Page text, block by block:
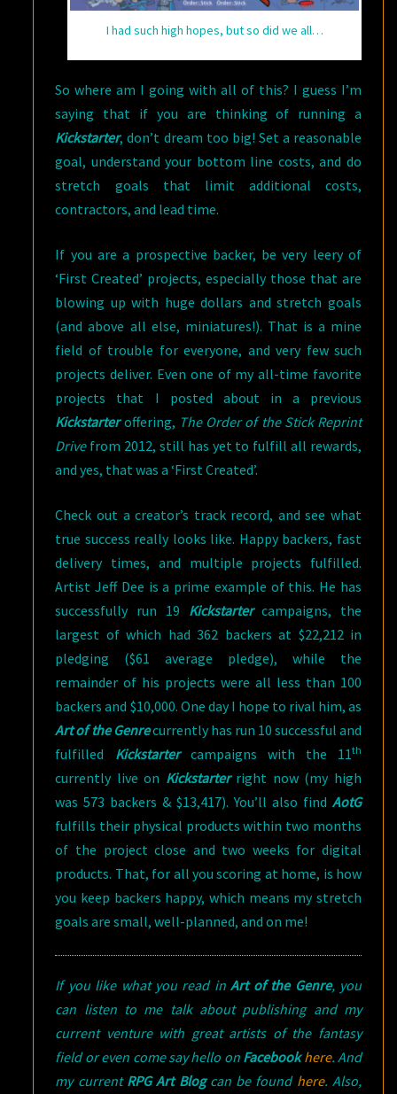
I had such high hopes, but so did we all…
So where am I going with all of this? I guess I’m
saying that if you are thinking of running a
Kickstarter, don’t dream too big! Set a reasonable
goal, understand your bottom line costs, and do
stretch goals that limit additional costs,
contractors, and lead time.
If you are a prospective backer, be very leery of
‘First Created’ projects, especially those that are
blowing up with huge dollars and stretch goals
(and above all else, miniatures!). That is a mine
field of trouble for everyone, and very few such
projects deliver. Even one of my all-time favorite
projects that I posted about in a previous
Kickstarteroffering, The Order of the Stick Reprint
Drivefrom 2012, still has yet to fulfill all rewards,
and yes, that was a ‘First Created’.
Check out a creator’s track record, and see what
true success really looks like. Happy backers, fast
delivery times, and multiple projects fulfilled.
Artist Jeff Dee is a prime example of this. He has
successfully run 19 Kickstartercampaigns, the
largest of which had 362 backers at $22,212 in
pledging ($61 average pledge), while the
remainder of his projects were all less than 100
backers and $10,000. One day I hope to rival him, as
Art of the Genrecurrently has run 10 successful and
fulfilled Kickstartercampaigns with the 11th
currently live on Kickstarterright now (my high
was 573 backers & $13,417). You’ll also find AotG
fulfills their physical products within two months
of the project close and two weeks for digital
products. That, for all you scoring at home, is how
you keep backers happy, which means my stretch
goals are small, well-planned, and on me!
If you like what you read inArt of the Genre, you
can listen to me talk about publishing and my
current venture with great artists of the fantasy
field or even come say hello on Facebook here. And
my current RPG Art Blogcan be found here. Also,